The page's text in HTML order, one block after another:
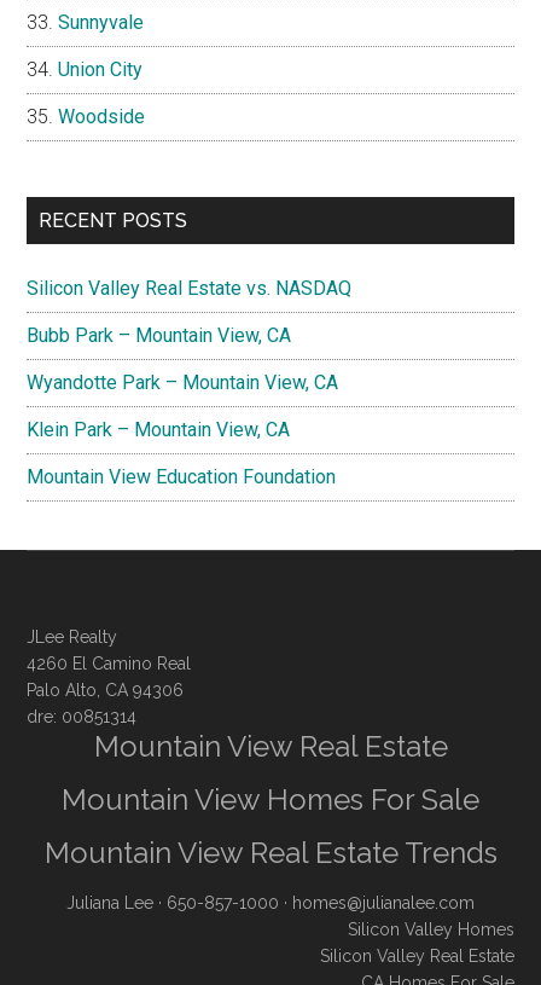
Sunnyvale
Union City
Woodside
RECENT POSTS
Silicon Valley Real Estate vs. NASDAQ
Bubb Park – Mountain View, CA
Wyandotte Park – Mountain View, CA
Klein Park – Mountain View, CA
Mountain View Education Foundation
JLee Realty
4260 El Camino Real
Palo Alto, CA 94306
dre: 00851314
Mountain View Real Estate
Mountain View Homes For Sale
Mountain View Real Estate Trends
Juliana Lee · 650-857-1000 · homes@julianalee.com
Silicon Valley Homes
Silicon Valley Real Estate